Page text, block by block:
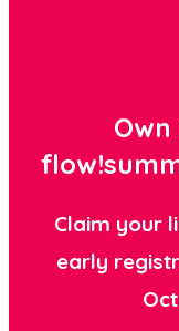
Claim your
early